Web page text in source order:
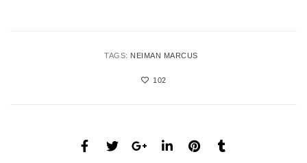
TAGS: NEIMAN MARCUS
102